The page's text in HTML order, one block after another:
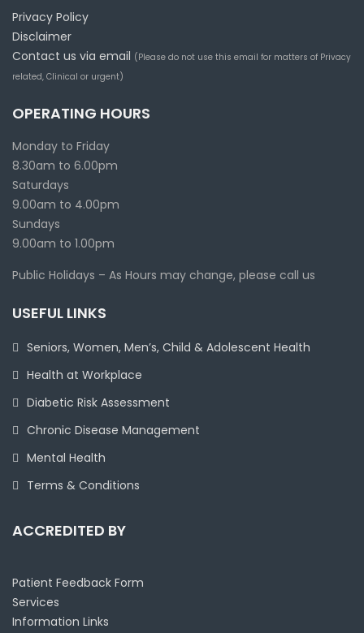
Privacy Policy
Disclaimer
Contact us via email (Please do not use this email for matters of Privacy
related, Clinical or urgent)
OPERATING HOURS
Monday to Friday
8.30am to 6.00pm
Saturdays
9.00am to 4.00pm
Sundays
9.00am to 1.00pm
Public Holidays – As Hours may change, please call us
USEFUL LINKS
Seniors, Women, Men’s, Child & Adolescent Health
Health at Workplace
Diabetic Risk Assessment
Chronic Disease Management
Mental Health
Terms & Conditions
ACCREDITED BY
Patient Feedback Form
Services
Information Links